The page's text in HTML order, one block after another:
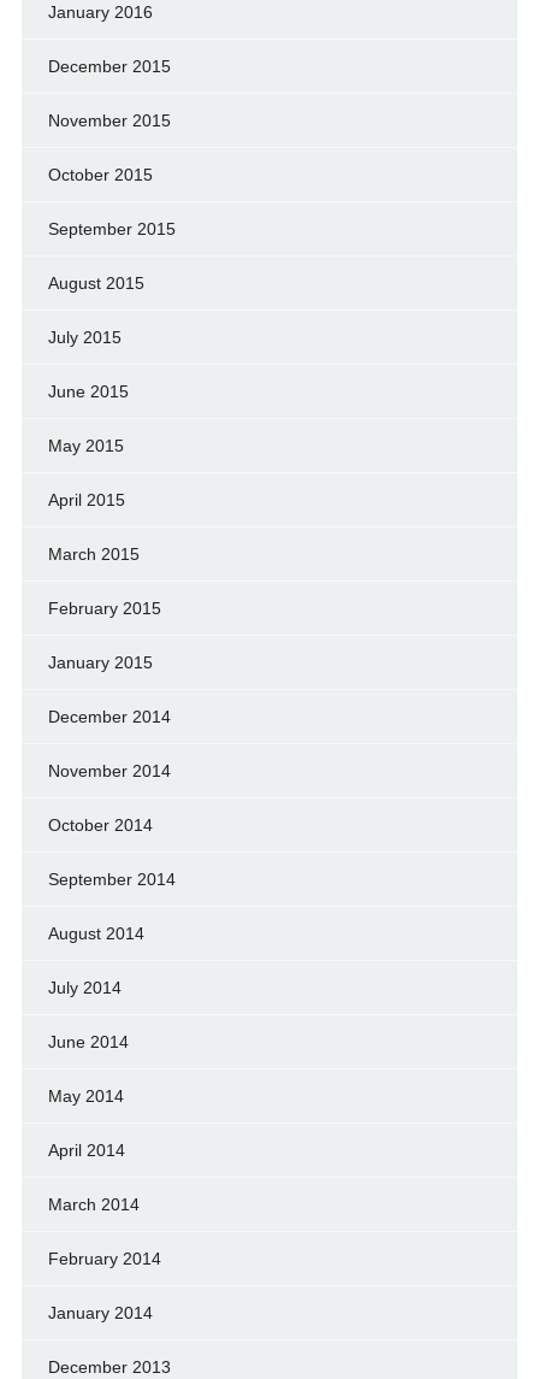
January 2016
December 2015
November 2015
October 2015
September 2015
August 2015
July 2015
June 2015
May 2015
April 2015
March 2015
February 2015
January 2015
December 2014
November 2014
October 2014
September 2014
August 2014
July 2014
June 2014
May 2014
April 2014
March 2014
February 2014
January 2014
December 2013